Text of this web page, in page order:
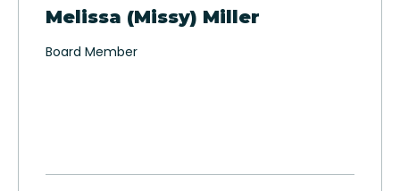
Melissa (Missy) Miller
Board Member